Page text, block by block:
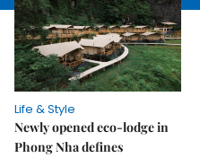
Life & Style
Newly opened eco-lodge in
Phong Nha defines